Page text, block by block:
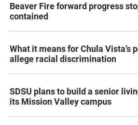
Beaver Fire forward progress
contained
What it means for Chula Vista’s
allege racial discrimination
SDSU plans to build a senior
its Mission Valley campus